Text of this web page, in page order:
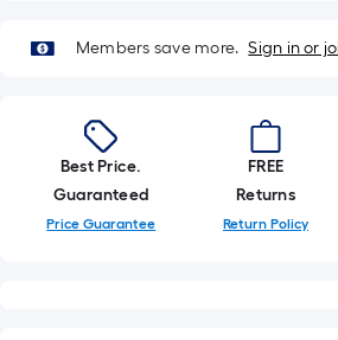
based
on
length
of
a
single
roll.
Members save more. Sign in or
Best Price.
Guaranteed
Price Guarantee
FREE
Returns
Return Policy